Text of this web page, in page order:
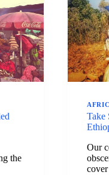
the
Take
Our